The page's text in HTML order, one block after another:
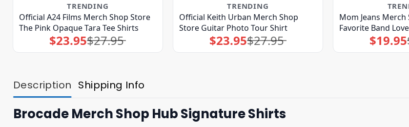
TRENDING
Official A24 Films Merch Shop Store
The Pink Opaque Tara Tee Shirts
$27.95
Original
price
was:
$23.95Current
price
is:
TRENDING
Official Keith Urban Merch Shop
Store Guitar Photo Tour Shirt
$27.95
Original
price
was:
$23.95Current
price
is:
Mom Jeans
Favorite Band
$19.95
Description Shipping Info
Brocade Merch Shop Hub Signature Shirts